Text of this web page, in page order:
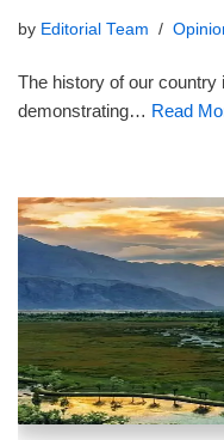
by Editorial Team
The history of our country
demonstrating… Read